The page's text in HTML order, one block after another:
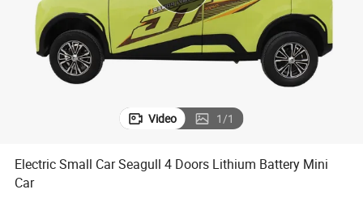
powder
Video 1/1
Electric Small Car Seagull 4 Doors Lithium Battery Mini
Car